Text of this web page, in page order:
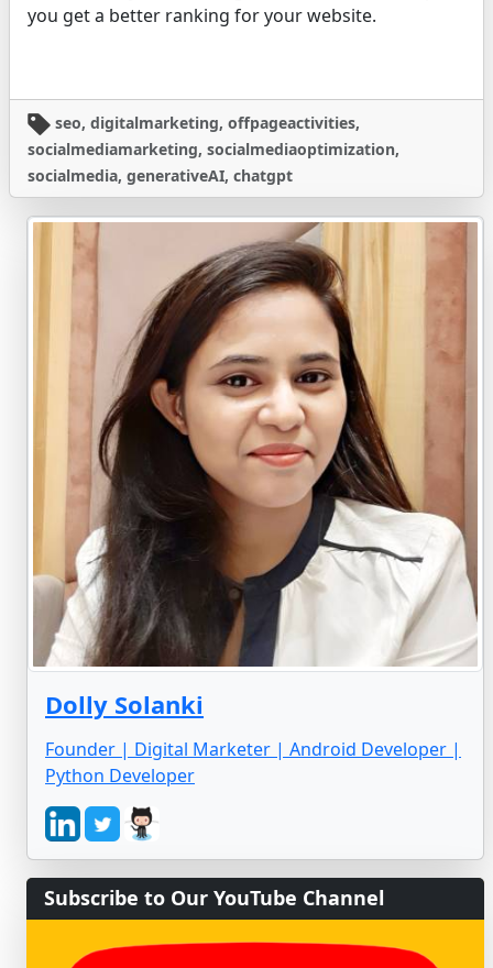
you get a better ranking for your website.
seo, digitalmarketing, offpageactivities,
socialmediamarketing, socialmediaoptimization,
socialmedia, generativeAI, chatgpt
Dolly Solanki
Founder | Digital Marketer | Android Developer |
Python Developer
Subscribe to Our YouTube Channel